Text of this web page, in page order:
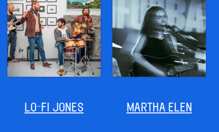
LO-FI JONES MARTHA ELEN